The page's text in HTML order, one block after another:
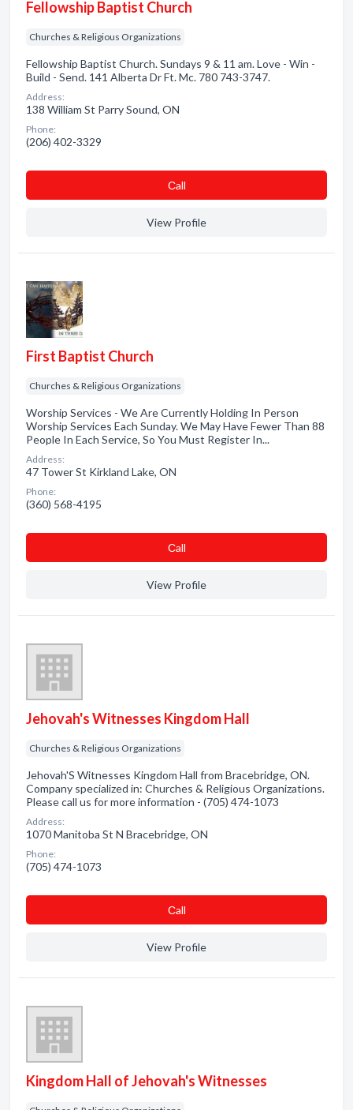
Fellowship Baptist Church
Churches & Religious Organizations
Fellowship Baptist Church. Sundays 9 & 11 am. Love - Win -
Build - Send. 141 Alberta Dr Ft. Mc. 780 743-3747.
Address:
138 William St Parry Sound, ON
Phone:
(206) 402-3329
Сall
View Profile
First Baptist Church
Churches & Religious Organizations
Worship Services - We Are Currently Holding In Person
Worship Services Each Sunday. We May Have Fewer Than 88
People In Each Service, So You Must Register In...
Address:
47 Tower St Kirkland Lake, ON
Phone:
(360) 568-4195
Сall
View Profile
Jehovah's Witnesses Kingdom Hall
Churches & Religious Organizations
Jehovah'S Witnesses Kingdom Hall from Bracebridge, ON.
Company specialized in: Churches & Religious Organizations.
Please call us for more information - (705) 474-1073
Address:
1070 Manitoba St N Bracebridge, ON
Phone:
(705) 474-1073
Сall
View Profile
Kingdom Hall of Jehovah's Witnesses